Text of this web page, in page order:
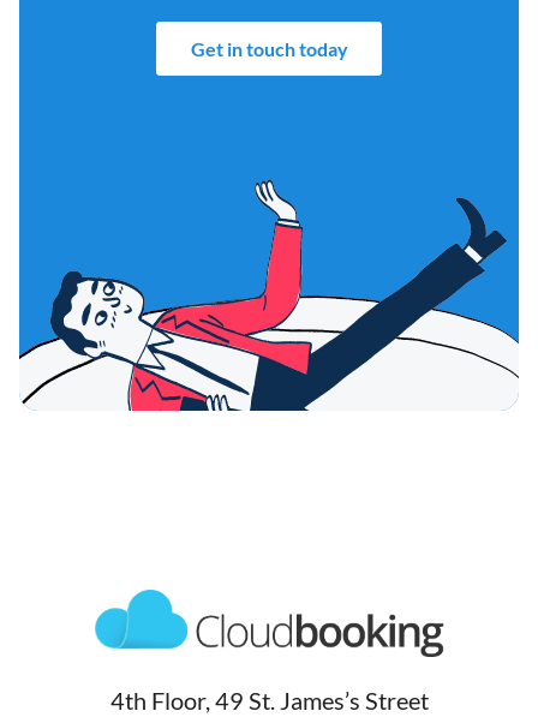
Get in touch today
4th Floor, 49 St. James’s Street